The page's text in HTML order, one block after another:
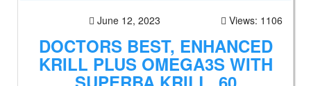
June 12, 2023 Views: 1106
DOCTORS BEST, ENHANCED
KRILL PLUS OMEGA3S WITH